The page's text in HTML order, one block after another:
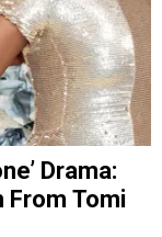
Drama:
From Tomi